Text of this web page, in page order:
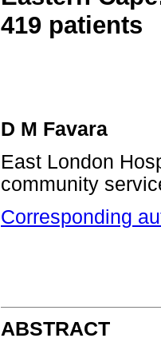
419 patients
D M Favara
East London
community
Corresponding
ABSTRACT